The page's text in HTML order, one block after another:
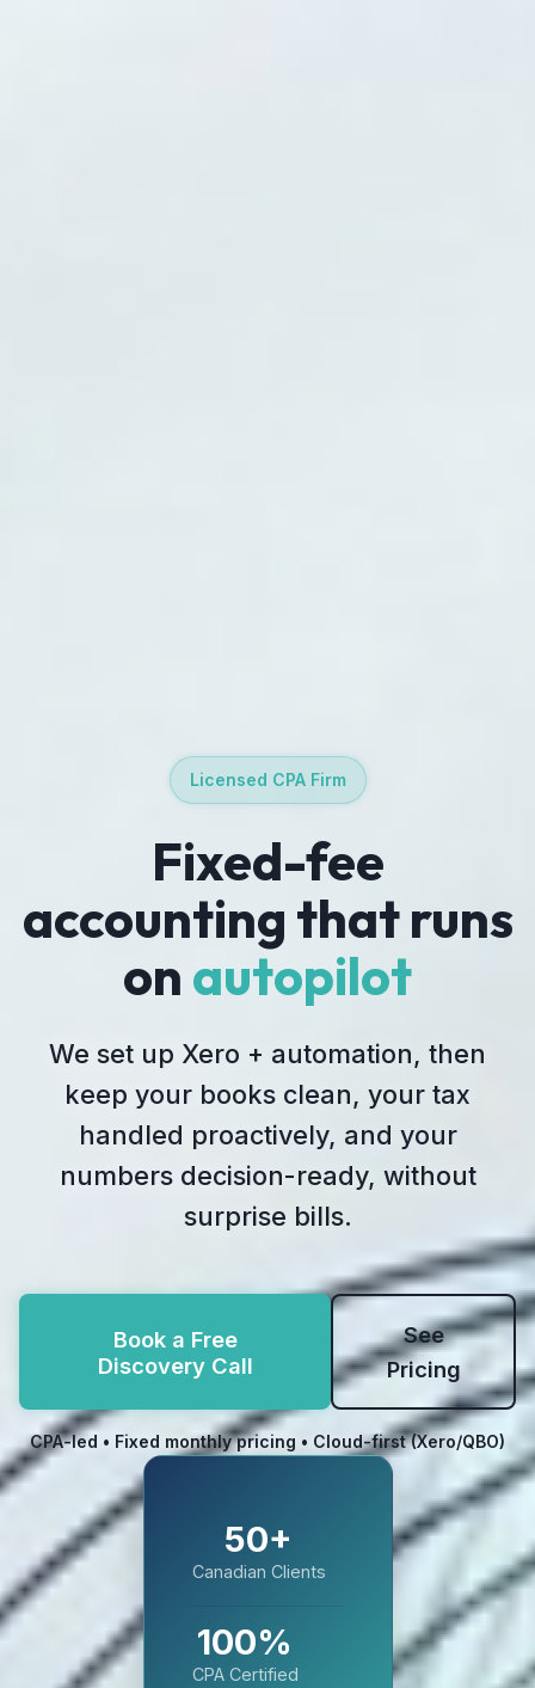
Licensed CPA Firm
Fixed-fee
accounting that runs
on autopilot
We set up Xero + automation, then
keep your books clean, your tax
handled proactively, and your
numbers decision-ready, without
surprise bills.
Book a Free
Discovery Call
See
Pricing
CPA-led • Fixed monthly pricing • Cloud-first (Xero/QBO)
50+
Canadian Clients
100%
CPA Certified